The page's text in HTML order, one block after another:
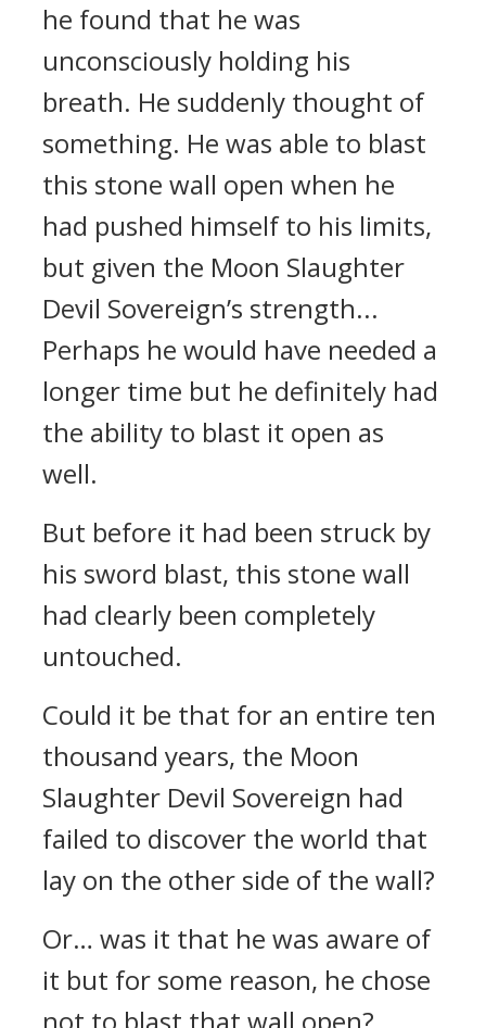
he found that he was
unconsciously holding his
breath. He suddenly thought of
something. He was able to blast
this stone wall open when he
had pushed himself to his limits,
but given the Moon Slaughter
Devil Sovereign’s strength...
Perhaps he would have needed a
longer time but he definitely had
the ability to blast it open as
well.
But before it had been struck by
his sword blast, this stone wall
had clearly been completely
untouched.
Could it be that for an entire ten
thousand years, the Moon
Slaughter Devil Sovereign had
failed to discover the world that
lay on the other side of the wall?
Or… was it that he was aware of
it but for some reason, he chose